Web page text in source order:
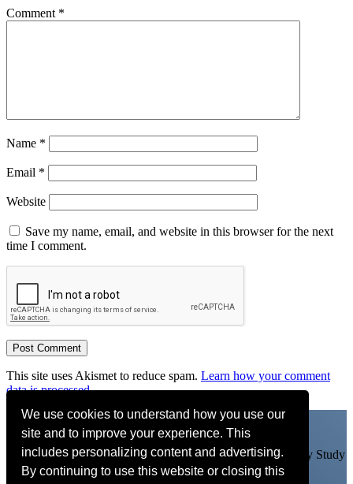
We use cookies to understand how you use our
site and to improve your experience. This
includes personalizing content and advertising.
By continuing to use this website or closing this
Comment *
Name *
Email *
Website
Save my name, email, and website in this browser for the next
time I comment.
This site uses Akismet to reduce spam. Learn how your comment
data is processed.
Learn my arrangements, get personal feedback and more. Try Study
With Adam FREE for 14 daysCLICK HERE